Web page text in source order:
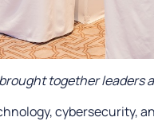
together leaders
cybersecurity,